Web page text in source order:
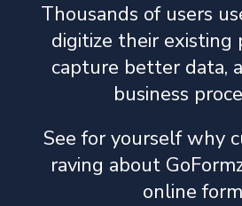
Thousands of users
digitize their existing
capture better data,
business
See for yourself why
raving about
online